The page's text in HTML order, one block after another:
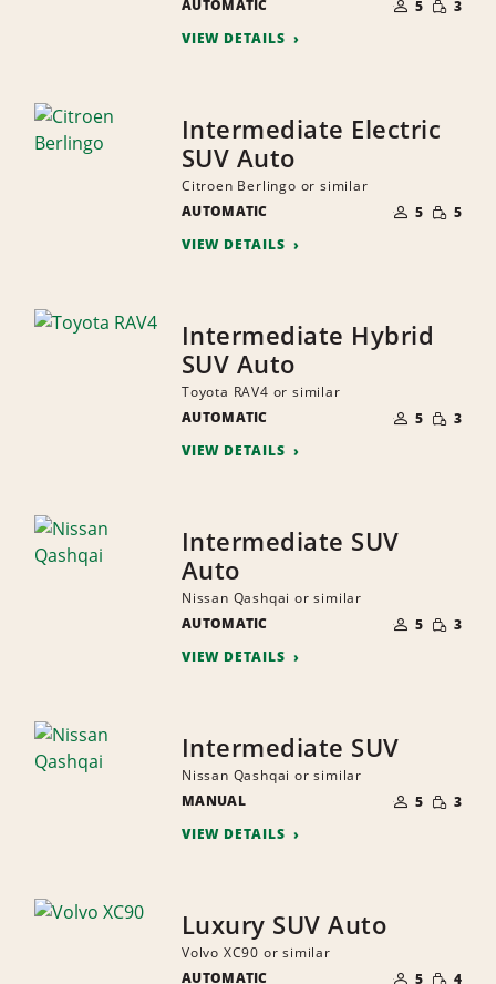
AUTOMATIC
OF
PEOPLE
5
3
VIEW DETAILS
Intermediate Electric
SUV Auto
Citroen Berlingo or similar
AUTOMATIC
OF
PEOPLE
5 SMALL
5
VIEW DETAILS
Intermediate Hybrid
SUV Auto
Toyota RAV4 or similar
AUTOMATIC
OF
PEOPLE
5 SMALL
3
VIEW DETAILS
Intermediate SUV
Auto
Nissan Qashqai or similar
AUTOMATIC
OF
PEOPLE
5 SMALL
3
VIEW DETAILS
Intermediate SUV
Nissan Qashqai or similar
MANUAL
OF
PEOPLE
5 SMALL
3
VIEW DETAILS
Luxury SUV Auto
Volvo XC90 or similar
AUTOMATIC
OF 5 SMALL
4